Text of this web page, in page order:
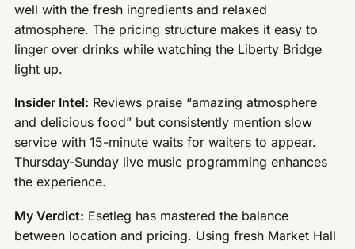
well with the fresh ingredients and relaxed
atmosphere. The pricing structure makes it easy to
linger over drinks while watching the Liberty Bridge
light up.
Insider Intel: Reviews praise “amazing atmosphere
and delicious food” but consistently mention slow
service with 15-minute waits for waiters to appear.
Thursday-Sunday live music programming enhances
the experience.
My Verdict: Esetleg has mastered the balance
between location and pricing. Using fresh Market Hall